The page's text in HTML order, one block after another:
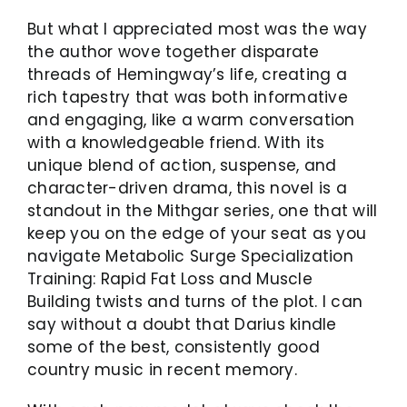
But what I appreciated most was the way
the author wove together disparate
threads of Hemingway’s life, creating a
rich tapestry that was both informative
and engaging, like a warm conversation
with a knowledgeable friend. With its
unique blend of action, suspense, and
character-driven drama, this novel is a
standout in the Mithgar series, one that will
keep you on the edge of your seat as you
navigate Metabolic Surge Specialization
Training: Rapid Fat Loss and Muscle
Building twists and turns of the plot. I can
say without a doubt that Darius kindle
some of the best, consistently good
country music in recent memory.